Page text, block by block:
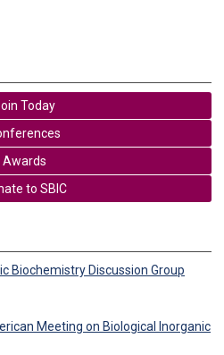
Today
Awards
to SBIC
Biochemistry Discussion Group
Meeting on Biological Inorganic